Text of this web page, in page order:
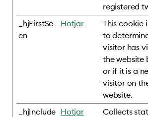
registered
_hjFirstSe
en
Hotjar
This cookie
to
visitor has
the website
or if it is a
visitor on
website.
_hjInclude Hotjar
Collects